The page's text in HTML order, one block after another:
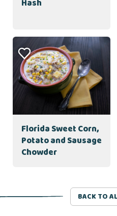
Hash
Florida Sweet Corn,
Potato and Sausage
Chowder
BACK TO